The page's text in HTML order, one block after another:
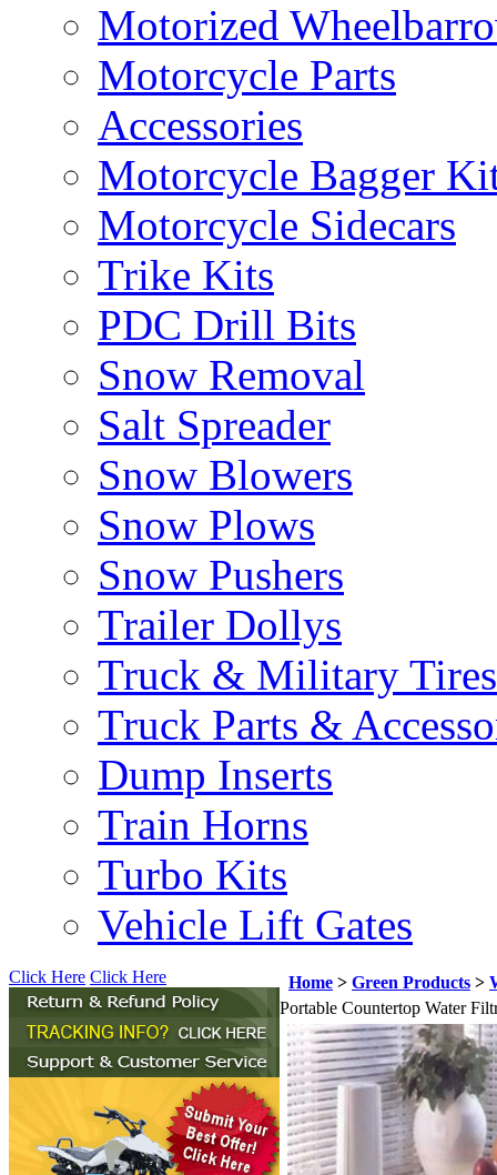
Motorized
Motorcycle Parts
Accessories
Motorcycle Bagger
Motorcycle Sidecars
Trike Kits
PDC Drill Bits
Snow Removal
Salt Spreader
Snow Blowers
Snow Plows
Snow Pushers
Trailer Dollys
Truck & Military Tires
Truck Parts &
Dump Inserts
Train Horns
Turbo Kits
Vehicle Lift Gates
Click Here Click Here Home > Green Products >
Portable Countertop Water